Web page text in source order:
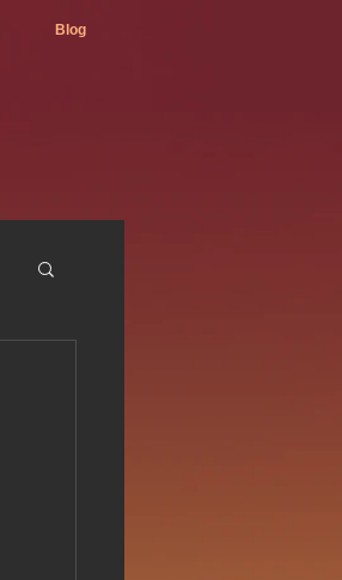
Blog